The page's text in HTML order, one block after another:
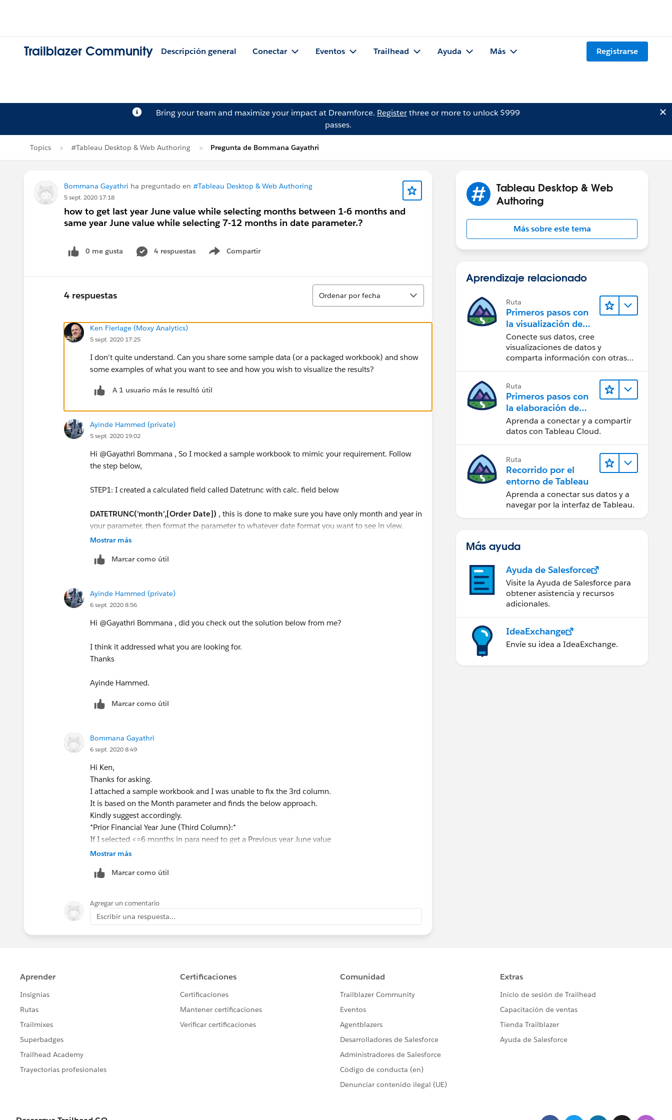
Trailblazer Community Descripción general Conectar Eventos Trailhead Ayuda Más Registrarse
Bring your team and maximize your impact at Dreamforce. Registerthree or more to unlock $999
passes.
Topics #Tableau Desktop & Web Authoring Pregunta de Bommana Gayathri
Bommana Gayathri ha preguntado en #Tableau Desktop & Web Authoring
5 sept. 2020 17:18
how to get last year June value while selecting months between 1-6 months and
same year June value while selecting 7-12 months in date parameter.?
0 me gusta 4 respuestas Compartir
Show menu
4 respuestas
Ordenar
Ordenar por fecha
Ken Flerlage (Moxy Analytics)
5 sept. 2020 17:25
I don't quite understand. Can you share some sample data (or a packaged workbook) and show
some examples of what you want to see and how you wish to visualize the results?
A 1 usuario más le resultó útil
Ayinde Hammed (private)
5 sept. 2020 19:02
Hi @Gayathri Bommana​ , So I mocked a sample workbook to mimic your requirement. Follow
the step below,
STEP1: I created a calculated field called Datetrunc with calc. field below
DATETRUNC('month',[Order Date]) , this is done to make sure you have only month and year in
your parameter, then format the parameter to whatever date format you want to see in view.
IF [Order Date Parameter] <= [Order Date]
AND MONTH([Order Date])<=6
THEN
IF MONTH([Order Date])=6 AND YEAR([Order Date])=
YEAR([Order Date Parameter])
[Sales]
AND MONTH([Order Date Parameter])>=7
THEN
IF MONTH([Order Date])=6 AND YEAR([Order Date])=
YEAR([Order Date Parameter])-1
THEN
[Sales]
END
END
close the thread. Dont forget to tag my name.
Mostrar más
Marcar como útil
Ayinde Hammed (private)
6 sept. 2020 8:56
Hi @Gayathri Bommana​ , did you check out the solution below from me?
I think it addressed what you are looking for.
Thanks
Ayinde Hammed.
Marcar como útil
Bommana Gayathri
6 sept. 2020 8:49
Hi Ken,
Thanks for asking.
I attached a sample workbook and I was unable to fix the 3rd column.
It is based on the Month parameter and finds the below approach.
Kindly suggest accordingly.
*Prior Financial Year June (Third Column):*
If I selected <=6 months in para need to get a Previous year June value
and If I selected >=7 months in para need to get a same year June value
Selected Month Prior Month Prior Fin Year June Prior Year
Kind Regards,
Bommana Gayathri.
Mostrar más
Marcar como útil
Agregar un comentario
Escribir una respuesta...
Tableau Desktop & Web
Authoring
Más sobre este tema
Aprendizaje relacionado
Ruta
Primeros pasos con
la visualización de
datos en Tableau
Desktop
Conecte sus datos, cree
visualizaciones de datos y
comparta información con otras
Ruta
Primeros pasos con
la elaboración de
contenido web en
Tableau Cloud
Aprenda a conectar y a compartir
datos con Tableau Cloud.
Ruta
Recorrido por el
entorno de Tableau
Aprenda a conectar sus datos y a
navegar por la interfaz de Tableau.
Más ayuda
Ayuda de Salesforce
Visite la Ayuda de Salesforce para
obtener asistencia y recursos
adicionales.
IdeaExchange
Envíe su idea a IdeaExchange.